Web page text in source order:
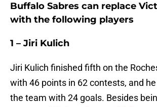
Buffalo Sabres can replace
with the following players
1 – Jiri Kulich
Jiri Kulich finished fifth on the
with 46 points in 62 contests, and
the team with 24 goals. Besides